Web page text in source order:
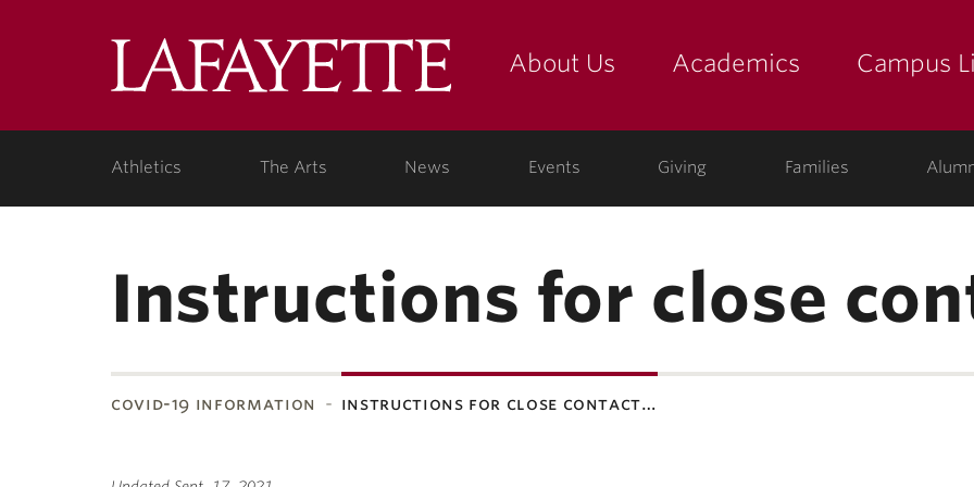
LafayetteAbout Us Academics Campus
Athletics The Arts News Events Giving Families
Instructions for close
covid-19 information instructions for close contact…